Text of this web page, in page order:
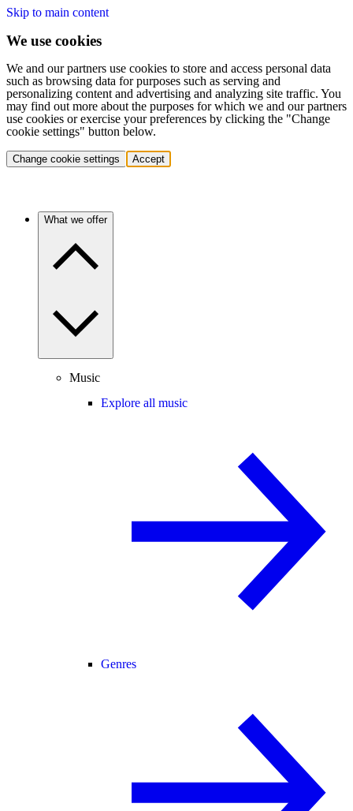
Skip to main content
We use cookies
We and our partners use cookies to store and access personal data
such as browsing data for purposes such as serving and
personalizing content and advertising and analyzing site traffic. You
may find out more about the purposes for which we and our partners
use cookies or exercise your preferences by clicking the "Change
cookie settings" button below.
Change cookie settings Accept
What we offer
Music
Explore all music
Genres